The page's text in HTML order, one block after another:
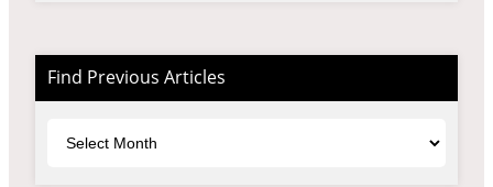
Find Previous Articles